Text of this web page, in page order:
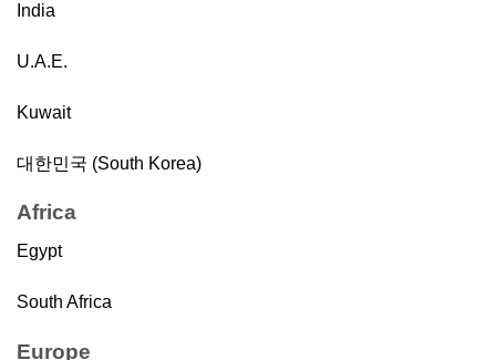
India
U.A.E.
Kuwait
대한민국 (South Korea)
Africa
Egypt
South Africa
Europe